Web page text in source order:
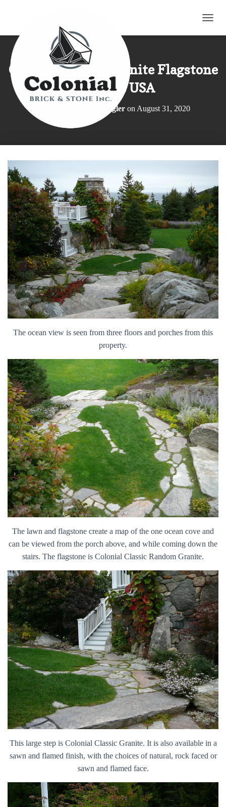
Colonial Classic Granite Flagstone
in Maine USA
Elroy Wagler on August 31, 2020
The ocean view is seen from three floors and porches from this
property.
The lawn and flagstone create a map of the one ocean cove and
can be viewed from the porch above, and while coming down the
stairs. The flagstone is Colonial Classic Random Granite.
This large step is Colonial Classic Granite. It is also available in a
sawn and flamed finish, with the choices of natural, rock faced or
sawn and flamed face.